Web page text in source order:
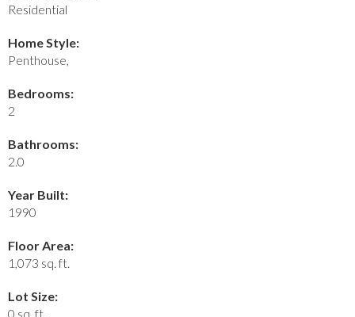
Residential
Home Style:
Penthouse,
Bedrooms:
2
Bathrooms:
2.0
Year Built:
1990
Floor Area:
1,073 sq. ft.
Lot Size:
0 sq. ft.